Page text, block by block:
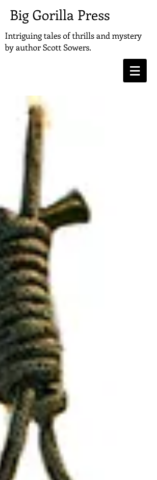
Big Gorilla Press
Intriguing tales of thrills and mystery
byauthor Scott Sowers.